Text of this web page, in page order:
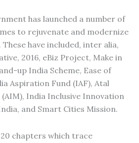
has launched a number of
to rejuvenate and modernize
have included, inter alia,
2016, eBiz Project, Make in
up India Scheme, Ease of
Aspiration Fund (IAF), Atal
India Inclusive Innovation
and Smart Cities Mission.
chapters which trace